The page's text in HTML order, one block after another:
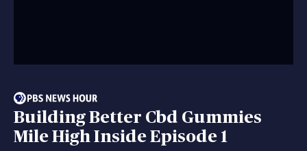
Building Better Cbd Gummies
Mile High Inside Episode 1